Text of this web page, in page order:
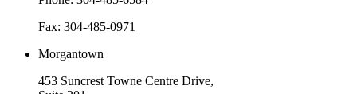
Fax: 304-485-0971
Morgantown
453 Suncrest Towne Centre Drive,